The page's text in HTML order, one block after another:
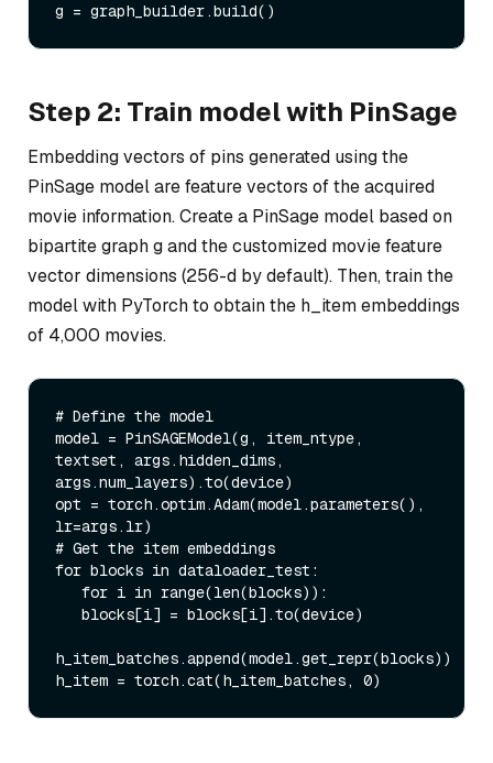
Step 2: Train model with PinSage
Embedding vectors of pins generated using the
PinSage model are feature vectors of the acquired
movie information. Create a PinSage model based on
bipartite graph g and the customized movie feature
vector dimensions (256-d by default). Then, train the
model with PyTorch to obtain the h_item embeddings
of 4,000 movies.
# Define the model
model = PinSAGEModel(g, item_ntype,
textset, args.hidden_dims,
args.num_layers).to(device)
opt = torch.optim.Adam(model.parameters(),
lr=args.lr)
# Get the item embeddings
for blocks in dataloader_test:
h_item_batches.append(model.get_repr(blocks))